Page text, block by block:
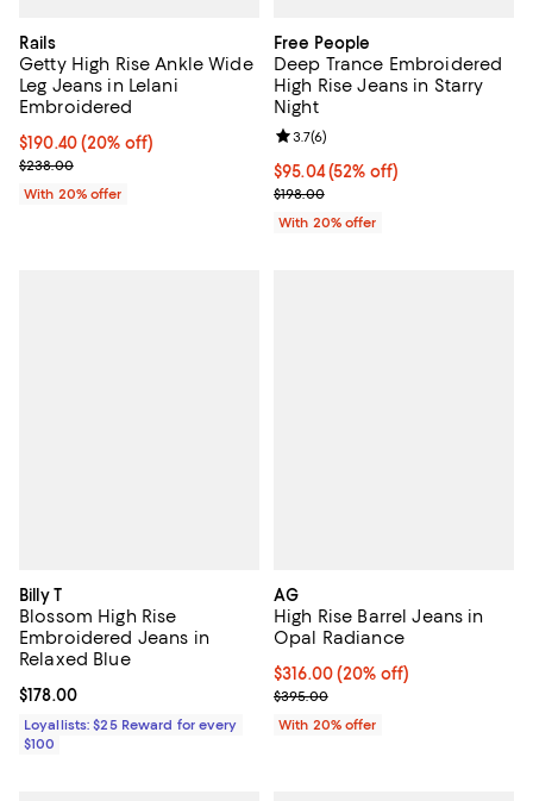
Rails
Getty High Rise Ankle Wide
Leg Jeans in Lelani
Embroidered
Current price $190.40; 20% off; undefined;
$190.40(20% off)
; Previous price $238.00;
$238.00
With 20% offer
Free People
Deep Trance Embroidered
High Rise Jeans in Starry
Night
$95.04; 52% off; undefined;
$95.04(52% off)
Current sale price $118.80;
$198.00
Review rating: 3.7 out of 5; 6
3.7(6)
With 20% offer
Billy T
Blossom High Rise
Embroidered Jeans in
Relaxed Blue
Current price $178.00; ;
$178.00
Loyallists: $25 Reward for every
$100
AG
High Rise Barrel Jeans in
Opal Radiance
Current price $316.00; 20% off;
$316.00(20% off)
; Previous price $395.00;
$395.00
With 20% offer